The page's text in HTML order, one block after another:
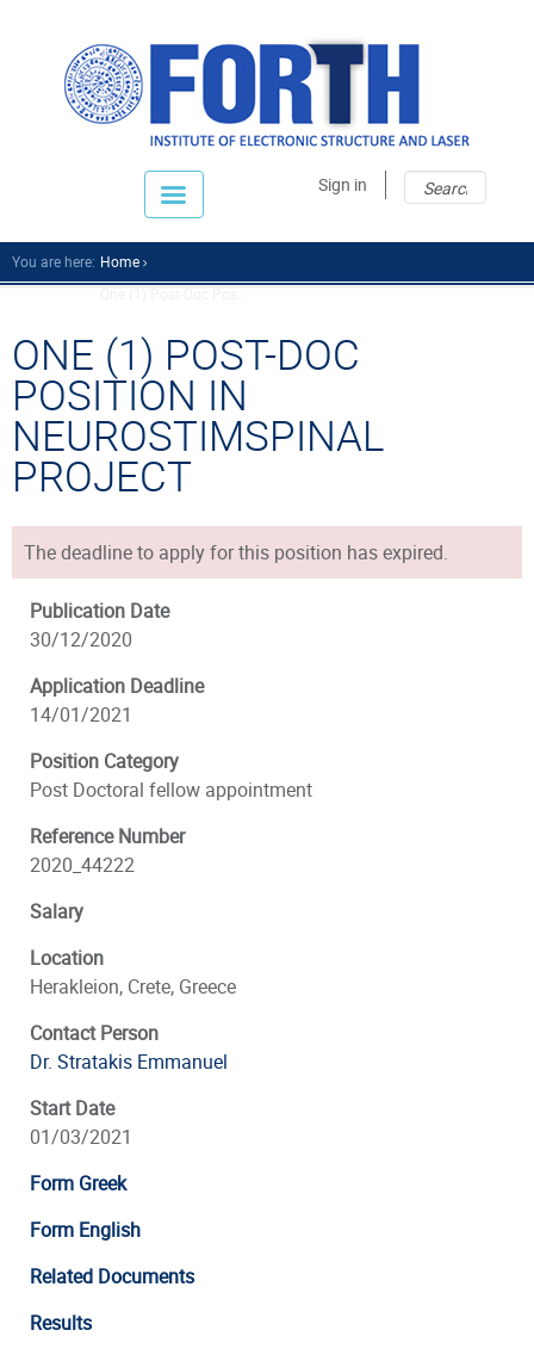
Sign in
You are here: Home
ONE (1) POST-DOC
POSITION IN
NEUROSTIMSPINAL
PROJECT
The deadline to apply for this position has expired.
Publication Date
30/12/2020
Application Deadline
14/01/2021
Position Category
Post Doctoral fellow appointment
Reference Number
2020_44222
Salary
Location
Herakleion, Crete, Greece
Contact Person
Dr. Stratakis Emmanuel
Start Date
01/03/2021
Form Greek
Form English
Related Documents
Results